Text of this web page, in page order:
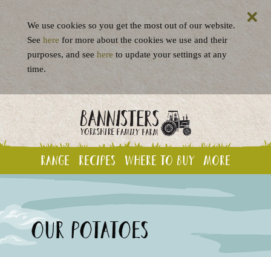
Range Recipes Where to buy More
Our potatoes
We use cookies so you get the most out of our website.
See here for more about the cookies we use and their
purposes, and see here to update your settings at any
time.